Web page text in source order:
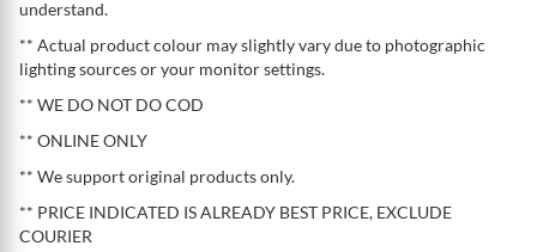
understand.
** Actual product colour may slightly vary due to photographic
lighting sources or your monitor settings.
** WE DO NOT DO COD
** ONLINE ONLY
** We support original products only.
** PRICE INDICATED IS ALREADY BEST PRICE, EXCLUDE
COURIER